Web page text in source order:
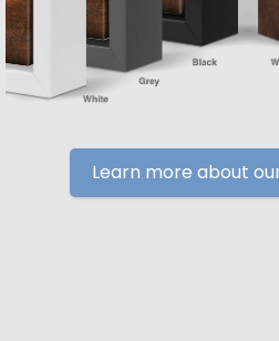
Learn more about